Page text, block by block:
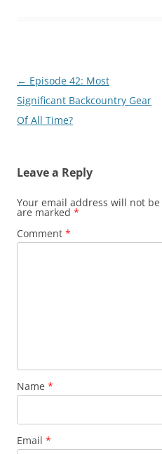
Post
navigation
← Episode 42: Most
Significant Backcountry Gear
Of All Time?
Leave a Reply
Your email address will not
are marked *
Comment *
Name *
Email *